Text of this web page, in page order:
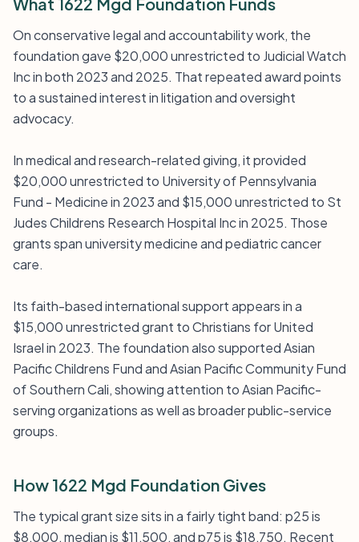
On conservative legal and accountability work, the
foundation gave $20,000 unrestricted to Judicial Watch
Inc in both 2023 and 2025. That repeated award points
to a sustained interest in litigation and oversight
advocacy.
In medical and research-related giving, it provided
$20,000 unrestricted to University of Pennsylvania
Fund - Medicine in 2023 and $15,000 unrestricted to St
Judes Childrens Research Hospital Inc in 2025. Those
grants span university medicine and pediatric cancer
care.
Its faith-based international support appears in a
$15,000 unrestricted grant to Christians for United
Israel in 2023. The foundation also supported Asian
Pacific Childrens Fund and Asian Pacific Community Fund
of Southern Cali, showing attention to Asian Pacific-
serving organizations as well as broader public-service
groups.
How 1622 Mgd Foundation Gives
The typical grant size sits in a fairly tight band: p25 is
$8,000, median is $11,500, and p75 is $18,750. Recent